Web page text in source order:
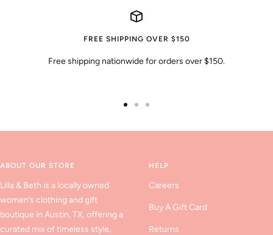
FREE SHIPPING OVER $150
Free shipping nationwide for orders over $150.
ABOUT OUR STORE
Lilla & Beth is a locally owned
women’s clothing and gift
boutique in Austin, TX, offering a
curated mix of timeless style,
HELP
Careers
Buy A Gift Card
Returns